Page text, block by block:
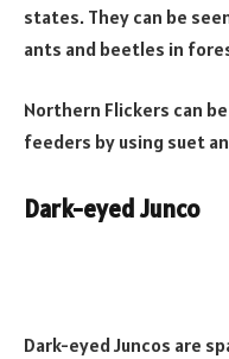
states. They can be
ants and beetles in
Northern Flickers can
feeders by using suet
Dark-eyed Junco
Dark-eyed Juncos are